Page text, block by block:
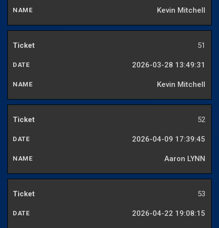
Kevin Mitchell
51
2026-03-28 13:49:31
Kevin Mitchell
52
2026-04-09 17:39:45
Aaron LYNN
53
2026-04-22 19:08:15